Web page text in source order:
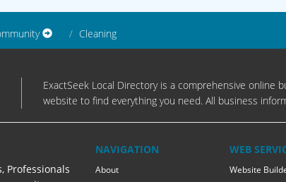
Cleaning
ExactSeek Local Directory is a comprehensive
website to find everything you need. All business
Professionals
NAVIGATION
About
WEB
Website